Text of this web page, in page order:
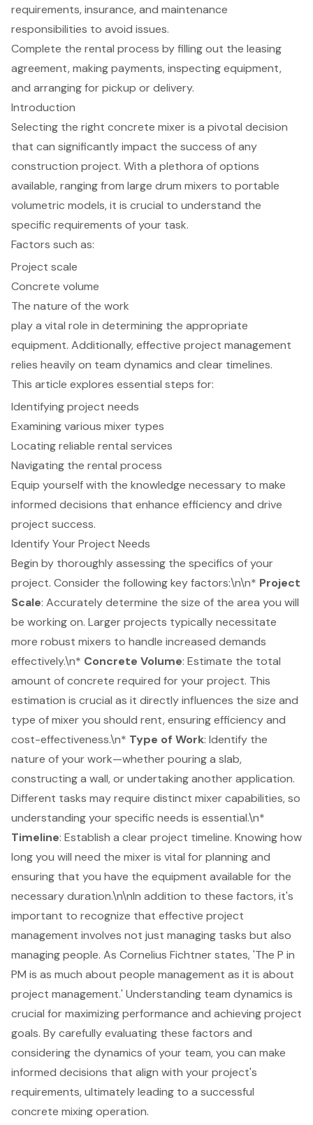
requirements, insurance, and maintenance
responsibilities to avoid issues.
Complete the rental process by filling out the leasing
agreement, making payments, inspecting equipment,
and arranging for pickup or delivery.
Introduction
Selecting the right concrete mixer is a pivotal decision
that can significantly impact the success of any
construction project. With a plethora of options
available, ranging from large drum mixers to portable
volumetric models, it is crucial to understand the
specific requirements of your task.
Factors such as:
Project scale
Concrete volume
The nature of the work
play a vital role in determining the appropriate
equipment. Additionally, effective project management
relies heavily on team dynamics and clear timelines.
This article explores essential steps for:
Identifying project needs
Examining various mixer types
Locating reliable rental services
Navigating the rental process
Equip yourself with the knowledge necessary to make
informed decisions that enhance efficiency and drive
project success.
Identify Your Project Needs
Begin by thoroughly assessing the specifics of your
project. Consider the following key factors:\n\n* Project
Scale: Accurately determine the size of the area you will
be working on. Larger projects typically necessitate
more robust mixers to handle increased demands
effectively.\n* Concrete Volume: Estimate the total
amount of concrete required for your project. This
estimation is crucial as it directly influences the size and
type of mixer you should rent, ensuring efficiency and
cost-effectiveness.\n* Type of Work: Identify the
nature of your work—whether pouring a slab,
constructing a wall, or undertaking another application.
Different tasks may require distinct mixer capabilities, so
understanding your specific needs is essential.\n*
Timeline: Establish a clear project timeline. Knowing how
long you will need the mixer is vital for planning and
ensuring that you have the equipment available for the
necessary duration.\n\nIn addition to these factors, it's
important to recognize that effective project
management involves not just managing tasks but also
managing people. As Cornelius Fichtner states, 'The P in
PM is as much about people management as it is about
project management.' Understanding team dynamics is
crucial for maximizing performance and achieving project
goals. By carefully evaluating these factors and
considering the dynamics of your team, you can make
informed decisions that align with your project's
requirements, ultimately leading to a successful
concrete mixing operation.